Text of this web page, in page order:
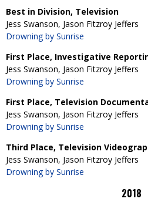
Best in Division, Television
Jess Swanson, Jason Fitzroy Jeffers
Drowning by Sunrise
First Place, Investigative
Jess Swanson, Jason Fitzroy Jeffers
Drowning by Sunrise
First Place, Television
Jess Swanson, Jason Fitzroy Jeffers
Drowning by Sunrise
Third Place, Television
Jess Swanson, Jason Fitzroy Jeffers
Drowning by Sunrise
2018